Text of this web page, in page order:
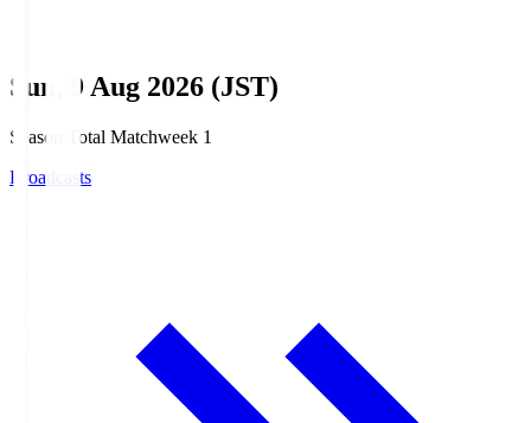
Sun, 9 Aug 2026 (JST)
Season Total Matchweek 1
Broadcasts